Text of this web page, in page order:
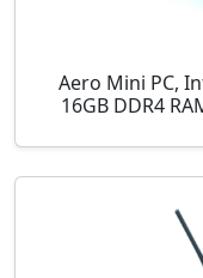
Aero Mini PC,
16GB DDR4